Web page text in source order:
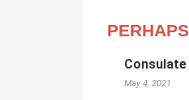
May 4, 2021